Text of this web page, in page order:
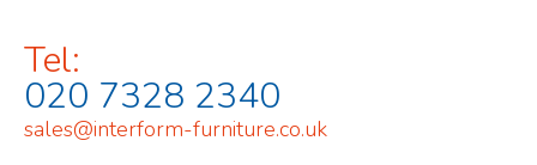
Tel:
020 7328 2340
sales@interform-furniture.co.uk